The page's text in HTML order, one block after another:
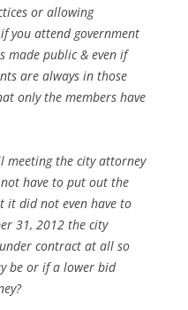
or allowing
you attend government
made public & even if
are always in those
only the members have
meeting the city attorney
have to put out the
it did not even have to
31, 2012 the city
contract at all so
be or if a lower bid